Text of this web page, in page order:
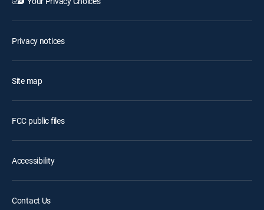
Privacy notices
Site map
FCC public files
Accessibility
Contact Us